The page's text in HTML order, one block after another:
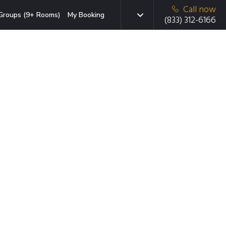
(9+ Rooms) My Booking
Call now
(833) 312-6166